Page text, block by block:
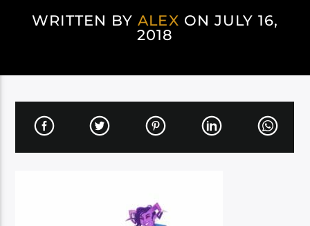
WRITTEN BYALEX ON JULY 16,
2018